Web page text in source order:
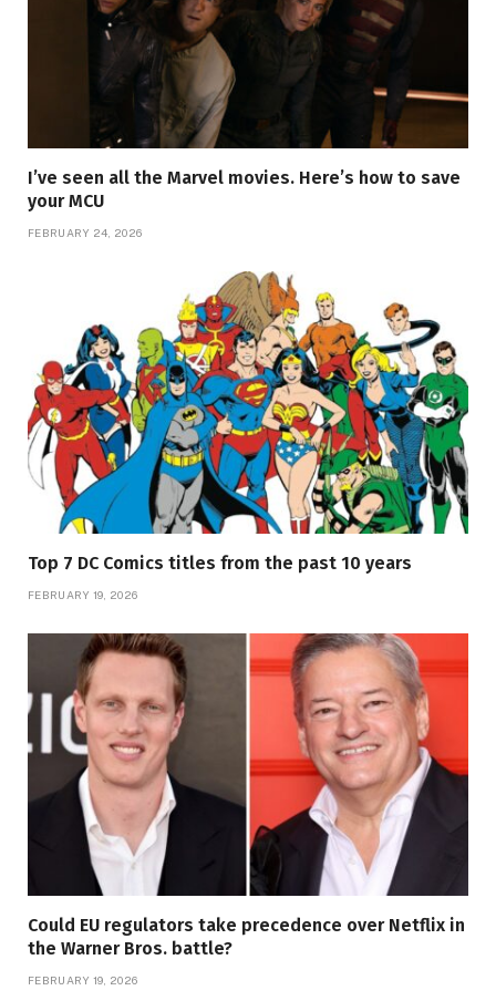
I’ve seen all the Marvel movies. Here’s how to save
your MCU
FEBRUARY 24, 2026
Top 7 DC Comics titles from the past 10 years
FEBRUARY 19, 2026
Could EU regulators take precedence over Netflix in
the Warner Bros. battle?
FEBRUARY 19, 2026